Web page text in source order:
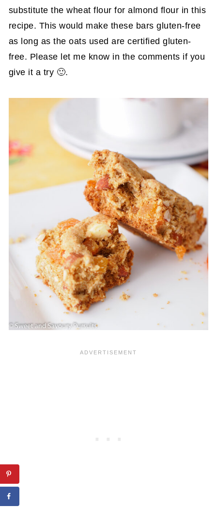
substitute the wheat flour for almond flour in this
recipe. This would make these bars gluten-free
as long as the oats used are certified gluten-
free. Please let me know in the comments if you
give it a try 🙂.